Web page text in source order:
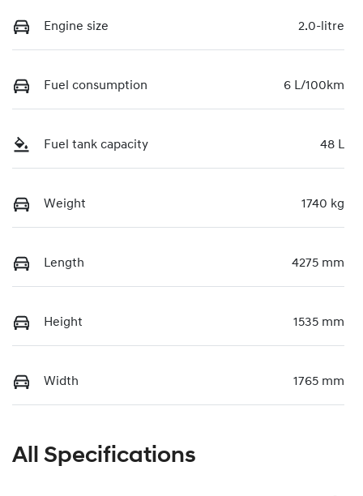
Engine size 2.0-litre
Fuel consumption 6 L/100km
Fuel tank capacity 48 L
Weight 1740 kg
Length 4275 mm
Height 1535 mm
Width 1765 mm
All Specifications